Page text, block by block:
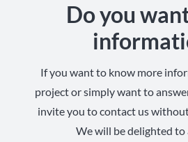
Do you
If you want to know more
project or simply want to
invite you to contact us
We will be delighted to